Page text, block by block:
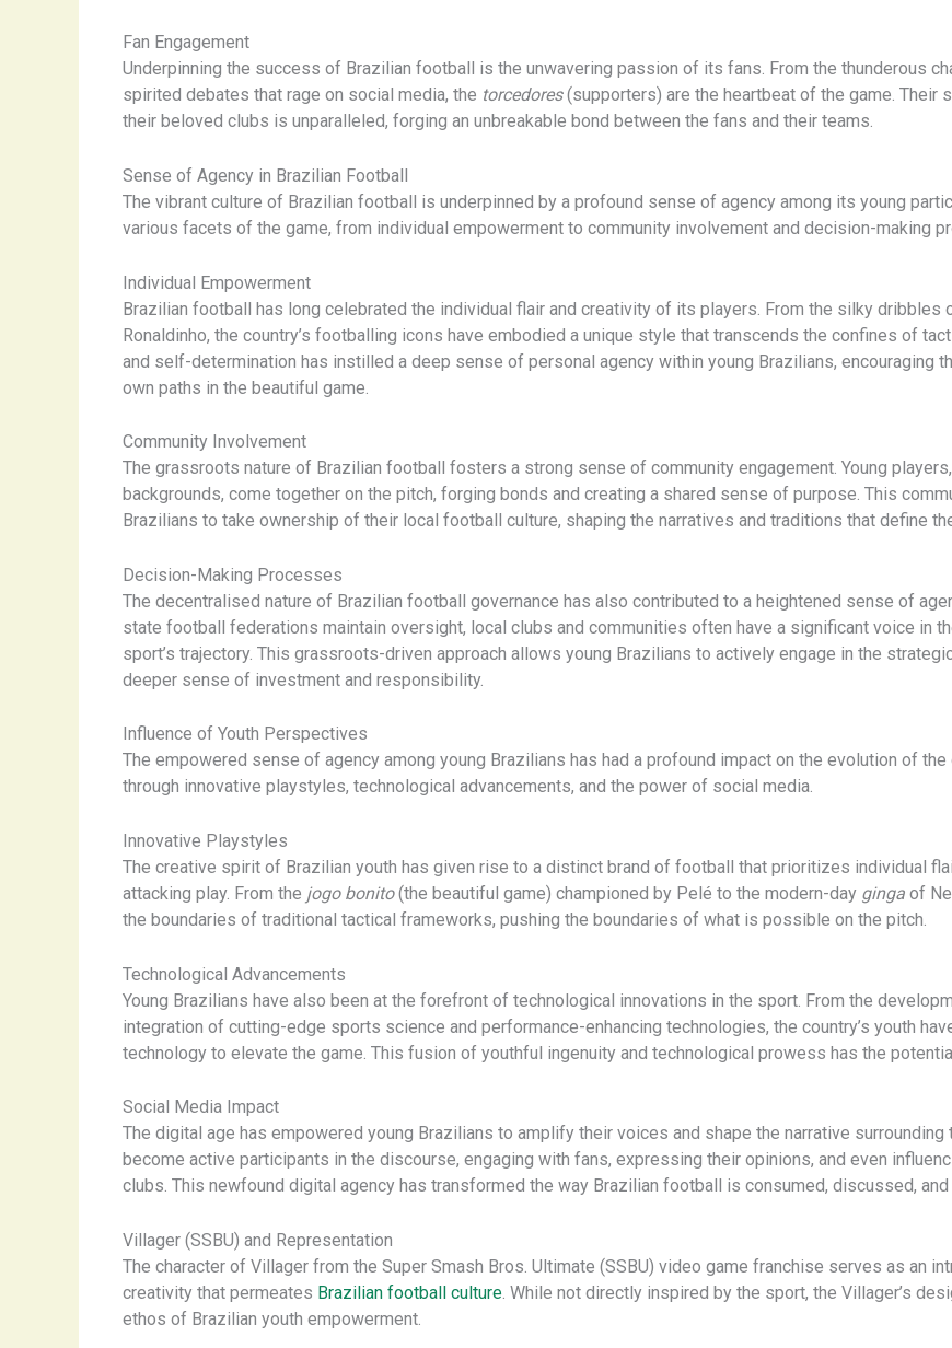
Fan Engagement
Underpinning the success of Brazilian football is the unwavering passion of its fans. From the thunderous
spirited debates that rage on social media, the torcedores(supporters) are the heartbeat of the game. Their
their beloved clubs is unparalleled, forging an unbreakable bond between the fans and their teams.
Sense of Agency in Brazilian Football
The vibrant culture of Brazilian football is underpinned by a profound sense of agency among its young
various facets of the game, from individual empowerment to community involvement and decision-making
Individual Empowerment
Brazilian football has long celebrated the individual flair and creativity of its players. From the silky dribbles
Ronaldinho, the country’s footballing icons have embodied a unique style that transcends the confines of
and self-determination has instilled a deep sense of personal agency within young Brazilians, encouraging
own paths in the beautiful game.
Community Involvement
The grassroots nature of Brazilian football fosters a strong sense of community engagement. Young
backgrounds, come together on the pitch, forging bonds and creating a shared sense of purpose. This
Brazilians to take ownership of their local football culture, shaping the narratives and traditions that define
Decision-Making Processes
The decentralised nature of Brazilian football governance has also contributed to a heightened sense of
state football federations maintain oversight, local clubs and communities often have a significant voice in
sport’s trajectory. This grassroots-driven approach allows young Brazilians to actively engage in the
deeper sense of investment and responsibility.
Influence of Youth Perspectives
The empowered sense of agency among young Brazilians has had a profound impact on the evolution of
through innovative playstyles, technological advancements, and the power of social media.
Innovative Playstyles
The creative spirit of Brazilian youth has given rise to a distinct brand of football that prioritizes individual
attacking play. From the jogo bonito(the beautiful game) championed by Pelé to the modern-day ginga of
the boundaries of traditional tactical frameworks, pushing the boundaries of what is possible on the pitch.
Technological Advancements
Young Brazilians have also been at the forefront of technological innovations in the sport. From the
integration of cutting-edge sports science and performance-enhancing technologies, the country’s youth
technology to elevate the game. This fusion of youthful ingenuity and technological prowess has the
Social Media Impact
The digital age has empowered young Brazilians to amplify their voices and shape the narrative
become active participants in the discourse, engaging with fans, expressing their opinions, and even
clubs. This newfound digital agency has transformed the way Brazilian football is consumed, discussed,
Villager (SSBU) and Representation
The character of Villager from the Super Smash Bros. Ultimate (SSBU) video game franchise serves as an
creativity that permeates Brazilian football culture . While not directly inspired by the sport, the Villager’s
ethos of Brazilian youth empowerment.